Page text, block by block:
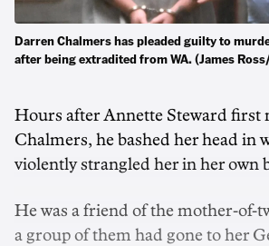
Darren Chalmers has pleaded guilty to
after being extradited from WA. (James
Hours after Annette Steward first
Chalmers, he bashed her head in
violently strangled her in her own
He was a friend of the mother-of-
a group of them had gone to her